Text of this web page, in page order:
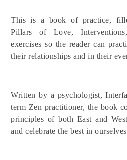
This is a book of practice,
Pillars of Love,
exercises so the reader can
their relationships and in their
Written by a psychologist,
term Zen practitioner, the book
principles of both East and
and celebrate the best in